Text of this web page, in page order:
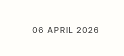
06 APRIL 2026